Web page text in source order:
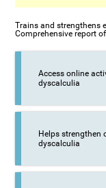
Trains and strengthens
Comprehensive report
Access online
dyscalculia
Helps strengthen
dyscalculia